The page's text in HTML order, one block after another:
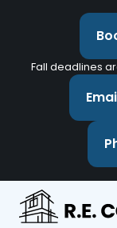
Fall deadlines